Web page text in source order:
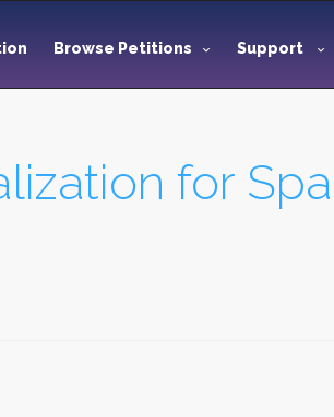
Browse Petitions Support
for